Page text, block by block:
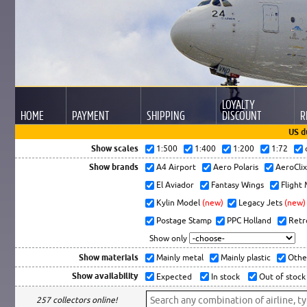
HOME PAYMENT SHIPPING
LOYALTY
DISCOUNT
US
Show scales
1:500 1:400 1:200 1:72
Show brands A4 Airport Aero Polaris
El Aviador
Fantasy Wings
Flight
Kylin Model (new) Legacy Jets (new)
Postage Stamp
PPC Holland
Show only
Show materials Mainly metal Mainly plastic
Show availability Expected In stock Out of stock
257 collectors online!